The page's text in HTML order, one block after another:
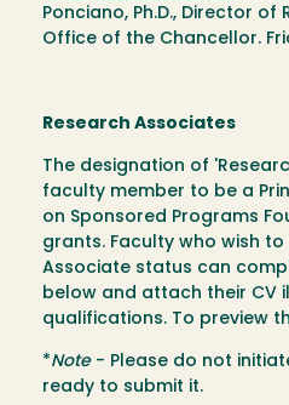
Ponciano, Ph.D., Director
Office of the Chancellor.
Research Associates
The designation of
faculty member to be a
on Sponsored Programs
grants. Faculty who wish
Associate status can
below and attach their CV
qualifications. To preview
*Note- Please do not
ready to submit it.